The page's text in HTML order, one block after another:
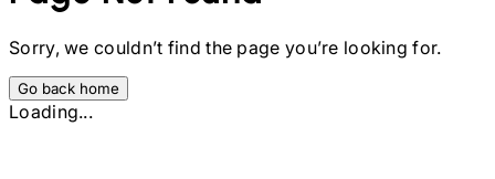
Sorry, we couldn’t find the page you’re looking for.
Go back home
Loading...